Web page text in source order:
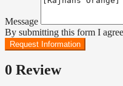
Message
By submitting this form I
Request Information
0 Review